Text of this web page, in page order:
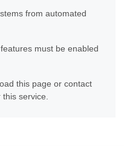
from automated
must be enabled
this page or contact
service.